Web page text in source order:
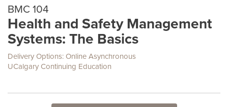
BMC 104
Health and Safety Management
Systems: The Basics
Delivery Options Online Asynchronous
UCalgary Continuing Education